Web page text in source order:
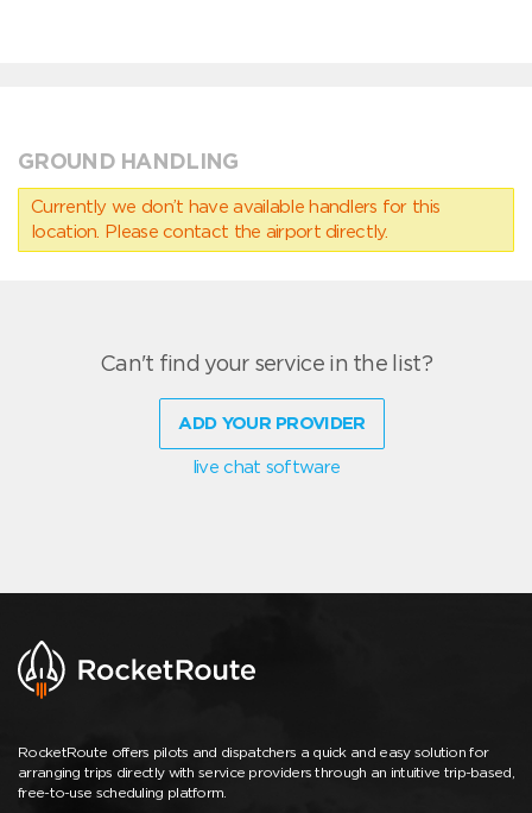
GROUND HANDLING
Currently we don’t have available handlers for this
location. Please contact the airport directly.
Can't find your service in the list?
ADD YOUR PROVIDER
live chat software
RocketRoute offers pilots and dispatchers a quick and easy solution for
arranging trips directly with service providers through an intuitive trip-based,
free-to-use scheduling platform.